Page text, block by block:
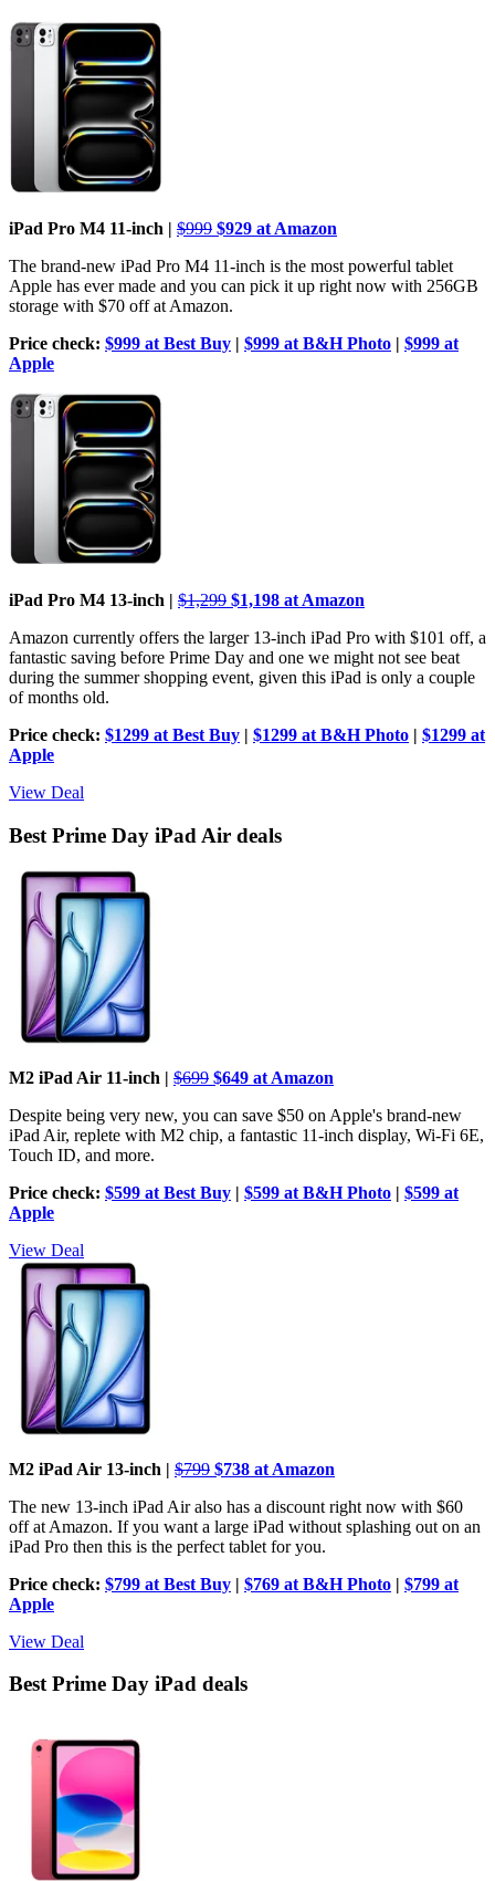
iPad Pro M4 11-inch | $999 $929 at Amazon
The brand-new iPad Pro M4 11-inch is the most powerful tablet
Apple has ever made and you can pick it up right now with 256GB
storage with $70 off at Amazon.
Price check: $999 at Best Buy | $999 at B&H Photo | $999 at
Apple
iPad Pro M4 13-inch | $1,299 $1,198 at Amazon
Amazon currently offers the larger 13-inch iPad Pro with $101 off, a
fantastic saving before Prime Day and one we might not see beat
during the summer shopping event, given this iPad is only a couple
of months old.
Price check: $1299 at Best Buy | $1299 at B&H Photo | $1299 at
Apple
View Deal
Best Prime Day iPad Air deals
M2 iPad Air 11-inch | $699 $649 at Amazon
Despite being very new, you can save $50 on Apple's brand-new
iPad Air, replete with M2 chip, a fantastic 11-inch display, Wi-Fi 6E,
Touch ID, and more.
Price check: $599 at Best Buy | $599 at B&H Photo | $599 at
Apple
View Deal
M2 iPad Air 13-inch | $799 $738 at Amazon
The new 13-inch iPad Air also has a discount right now with $60
off at Amazon. If you want a large iPad without splashing out on an
iPad Pro then this is the perfect tablet for you.
Price check: $799 at Best Buy | $769 at B&H Photo | $799 at
Apple
View Deal
Best Prime Day iPad deals